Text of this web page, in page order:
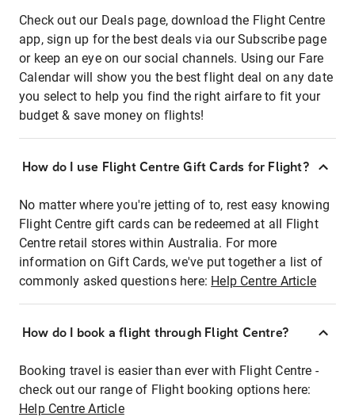
Check out our Deals page, download the Flight Centre
app, sign up for the best deals via our Subscribe page
or keep an eye on our social channels. Using our Fare
Calendar will show you the best flight deal on any date
you select to help you find the right airfare to fit your
budget & save money on flights!
How do I use Flight Centre Gift Cards for Flight?
No matter where you're jetting of to, rest easy knowing
Flight Centre gift cards can be redeemed at all Flight
Centre retail stores within Australia. For more
information on Gift Cards, we've put together a list of
commonly asked questions here: Help Centre Article
How do I book a flight through Flight Centre?
Booking travel is easier than ever with Flight Centre -
check out our range of Flight booking options here:
Help Centre Article